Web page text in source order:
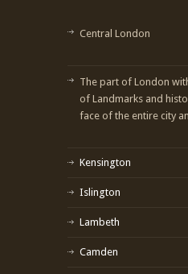
Central London
The part of London
of Landmarks and
face of the entire city
Kensington
Islington
Lambeth
Camden